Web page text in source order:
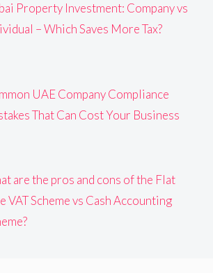
Property Investment: Company vs
– Which Saves More Tax?
UAE Company Compliance
That Can Cost Your Business
are the pros and cons of the Flat
VAT Scheme vs Cash Accounting